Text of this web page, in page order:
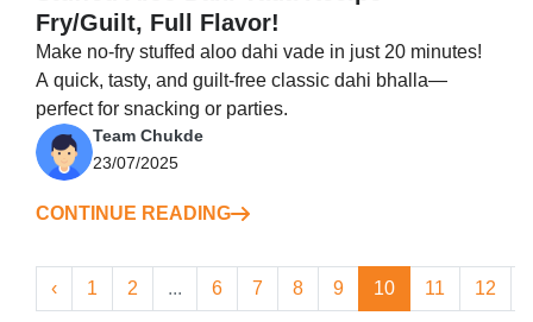
Fry/Guilt, Full Flavor!
Make no-fry stuffed aloo dahi vade in just 20 minutes!
A quick, tasty, and guilt-free classic dahi bhalla—
perfect for snacking or parties.
Team Chukde
23/07/2025
CONTINUE READING
‹ 1 2 ... 6 7 8 9 10 11 12